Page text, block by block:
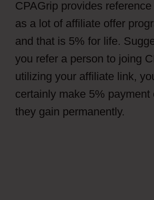
CPAGrip provides
as a lot of affiliate offer
and that is 5% for life.
you refer a person to joing
utilizing your affiliate link,
certainly make 5% payment
they gain permanently.